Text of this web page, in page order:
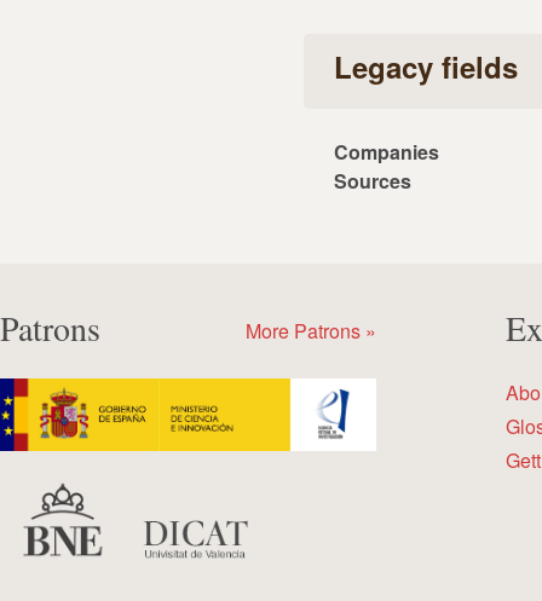
Legacy fields
Companies
Sources
Patrons More Patrons »